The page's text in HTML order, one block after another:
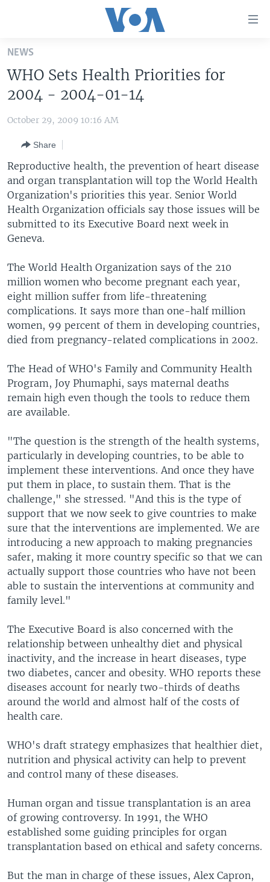
Skip
main
content
Skip
to
Navigation
Skip
to
Search
THE AMERICAS
EAST ASIA
EUROPE
MIDDLE EAST
SOUTH & CENTRAL ASIA
VOA LANGUAGES
LATEST GLOBAL COVERAGE
FOLLOW US
Languages
NEWS
WHO Sets Health Priorities for
2004 - 2004-01-14
October 29, 2009 10:16 AM
Share
Reproductive health, the prevention of heart disease
and organ transplantation will top the World Health
Organization's priorities this year. Senior World
Health Organization officials say those issues will be
submitted to its Executive Board next week in
Geneva.
The World Health Organization says of the 210
million women who become pregnant each year,
eight million suffer from life-threatening
complications. It says more than one-half million
women, 99 percent of them in developing countries,
died from pregnancy-related complications in 2002.
The Head of WHO's Family and Community Health
Program, Joy Phumaphi, says maternal deaths
remain high even though the tools to reduce them
are available.
"The question is the strength of the health systems,
particularly in developing countries, to be able to
implement these interventions. And once they have
put them in place, to sustain them. That is the
challenge," she stressed. "And this is the type of
support that we now seek to give countries to make
sure that the interventions are implemented. We are
introducing a new approach to making pregnancies
safer, making it more country specific so that we can
actually support those countries who have not been
able to sustain the interventions at community and
family level."
The Executive Board is also concerned with the
relationship between unhealthy diet and physical
inactivity, and the increase in heart diseases, type
two diabetes, cancer and obesity. WHO reports these
diseases account for nearly two-thirds of deaths
around the world and almost half of the costs of
health care.
WHO's draft strategy emphasizes that healthier diet,
nutrition and physical activity can help to prevent
and control many of these diseases.
Human organ and tissue transplantation is an area
of growing controversy. In 1991, the WHO
established some guiding principles for organ
transplantation based on ethical and safety concerns.
But the man in charge of these issues, Alex Capron,